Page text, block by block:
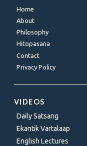
Home
About
Philosophy
Hitopasana
Contact
Privacy Policy
VIDEOS
Daily Satsang
Ekantik Vartalaap
English Lectures